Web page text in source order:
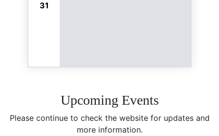
31
Upcoming Events
Please continue to check the website for updates and
more information.